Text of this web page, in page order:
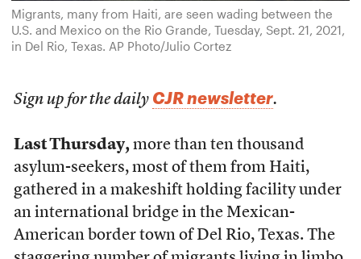
Migrants, many from Haiti, are seen wading between the
U.S. and Mexico on the Rio Grande, Tuesday, Sept. 21, 2021,
in Del Rio, Texas. AP Photo/Julio Cortez
Sign up for the daily CJR newsletter.
Last Thursday,more than ten thousand
asylum-seekers, most of them from Haiti,
gathered in a makeshift holding facility under
an international bridge in the Mexican-
American border town of Del Rio, Texas. The